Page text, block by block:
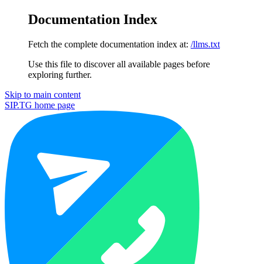
Documentation Index
Fetch the complete documentation index at: /llms.txt
Use this file to discover all available pages before
exploring further.
Skip to main content
SIP.TG home page